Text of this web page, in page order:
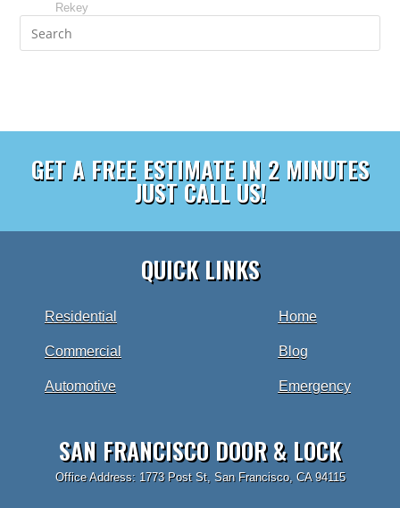
Rekey
GET A FREE ESTIMATE IN 2 MINUTES
JUST CALL US!
QUICK LINKS
Residential
Commercial
Automotive
Home
Blog
Emergency
SAN FRANCISCO DOOR & LOCK
Office Address: 1773 Post St, San Francisco, CA 94115